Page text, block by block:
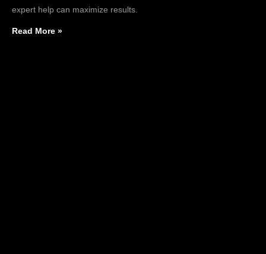
expert help can maximize results.
Read More »